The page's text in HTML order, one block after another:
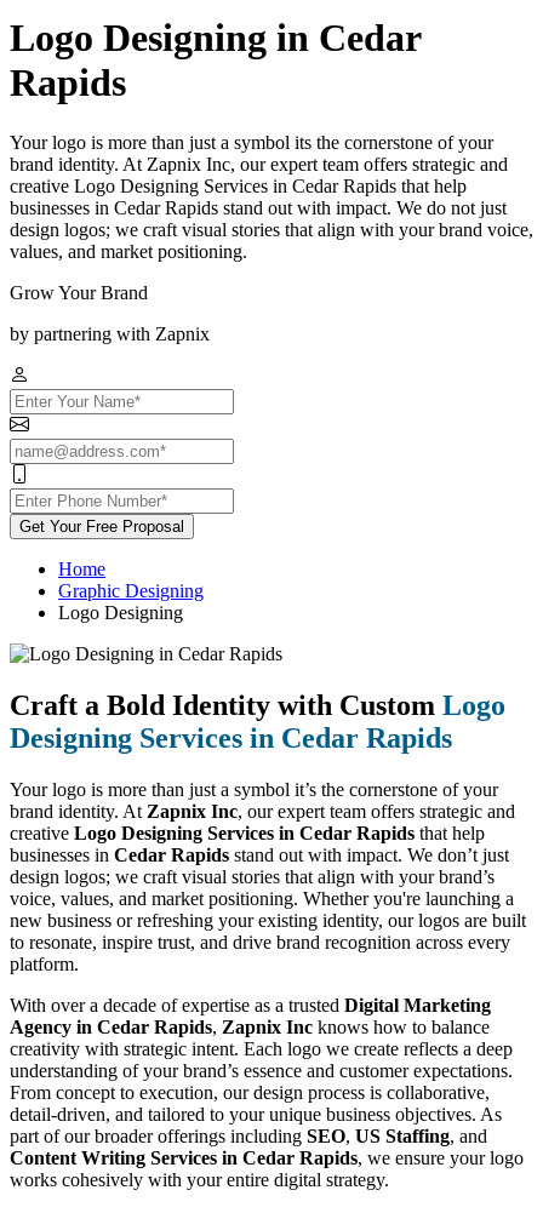
Logo Designing in Cedar
Rapids
Your logo is more than just a symbol its the cornerstone of your
brand identity. At Zapnix Inc, our expert team offers strategic and
creative Logo Designing Services in Cedar Rapids that help
businesses in Cedar Rapids stand out with impact. We do not just
design logos; we craft visual stories that align with your brand voice,
values, and market positioning.
Grow Your Brand
by partnering with Zapnix
Get Your Free Proposal
Home
Graphic Designing
Logo Designing
Craft a Bold Identity with Custom Logo
Designing Services in Cedar Rapids
Your logo is more than just a symbol it’s the cornerstone of your
brand identity. At Zapnix Inc, our expert team offers strategic and
creative Logo Designing Services in Cedar Rapids that help
businesses in Cedar Rapids stand out with impact. We don’t just
design logos; we craft visual stories that align with your brand’s
voice, values, and market positioning. Whether you're launching a
new business or refreshing your existing identity, our logos are built
to resonate, inspire trust, and drive brand recognition across every
platform.
With over a decade of expertise as a trusted Digital Marketing
Agency in Cedar Rapids, Zapnix Inc knows how to balance
creativity with strategic intent. Each logo we create reflects a deep
understanding of your brand’s essence and customer expectations.
From concept to execution, our design process is collaborative,
detail-driven, and tailored to your unique business objectives. As
part of our broader offerings including SEO, US Staffing, and
Content Writing Services in Cedar Rapids, we ensure your logo
works cohesively with your entire digital strategy.